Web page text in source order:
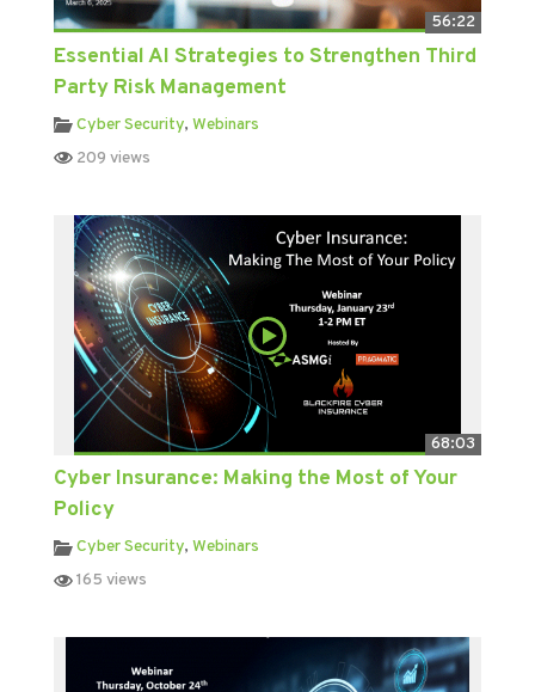
56:22
Essential AI Strategies to Strengthen Third
Party Risk Management
Cyber Security, Webinars
209 views
68:03
Cyber Insurance: Making the Most of Your
Policy
Cyber Security, Webinars
165 views